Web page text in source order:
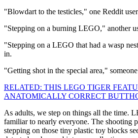
"Blowdart to the testicles," one Reddit
"Stepping on a burning LEGO," another
"Stepping on a LEGO that had a wasp
in.
"Getting shot in the special area,"
RELATED: THIS LEGO TIGER
ANATOMICALLY CORRECT
As adults, we step on things all the time.
familiar to nearly everyone. The shooting
stepping on those tiny plastic toy blocks